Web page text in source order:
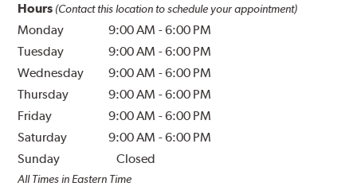
Hours (Contact this location to schedule your appointment)
Monday 9:00 AM -6:00 PM
Tuesday
9:00 AM -6:00 PM
Wednesday
9:00 AM -6:00 PM
Thursday
9:00 AM -6:00 PM
Friday
9:00 AM -6:00 PM
Saturday
9:00 AM -6:00 PM
Sunday
Closed
All Times in Eastern Time